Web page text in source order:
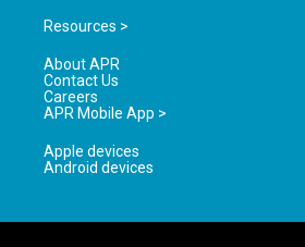
Resources >
About APR
Contact Us
Careers
APR Mobile App >
Apple devices
Android devices